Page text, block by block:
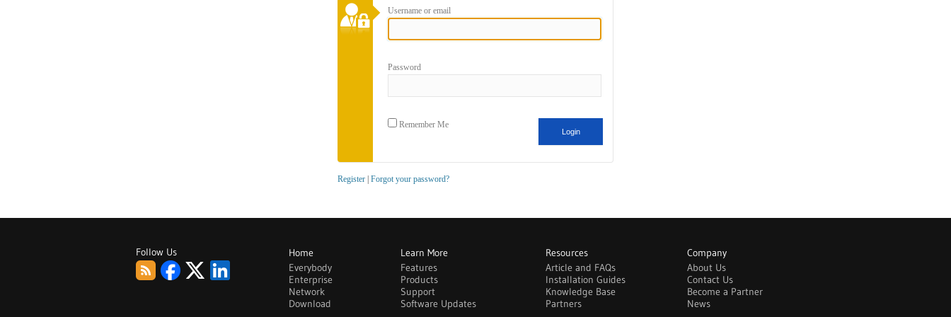
Username or email
Password
Remember Me
Register Forgot your password?
Follow Us
Home
Everybody
Enterprise
Network
Download
Learn More
Features
Products
Support
Software Updates
Resources
Article and FAQs
Installation Guides
Knowledge Base
Partners
Company
About Us
Contact Us
Become a Partner
News